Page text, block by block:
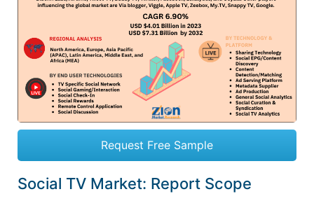
Request Free Sample
Social TV Market: Report Scope